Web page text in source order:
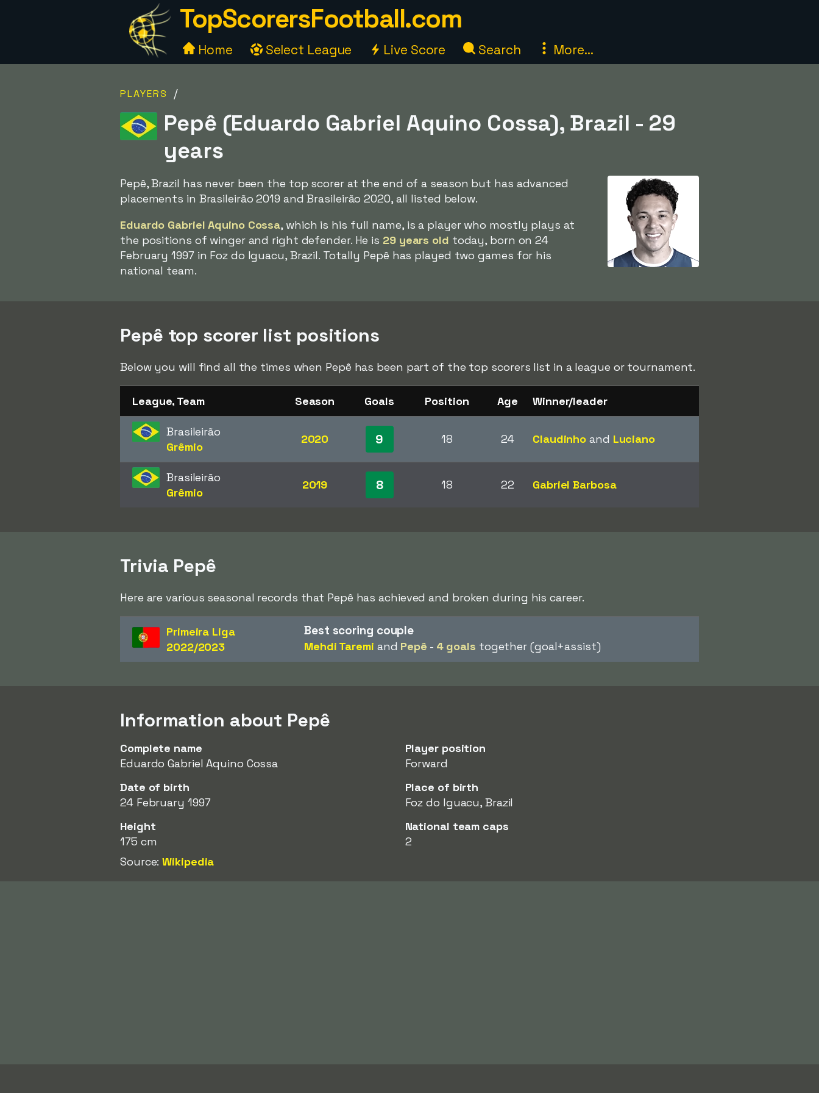
TopScorersFootball.com
Home Select League Live Score Search More...
PLAYERS /
Pepê (Eduardo Gabriel Aquino Cossa), Brazil - 29
years
Pepê, Brazil has never been the top scorer at the end of a season but has advanced
placements in Brasileirão 2019 and Brasileirão 2020, all listed below.
Eduardo Gabriel Aquino Cossa, which is his full name, is a player who mostly plays at
the positions of winger and right defender. He is 29 years old today, born on 24
February 1997 in Foz do Iguacu, Brazil. Totally Pepê has played two games for his
national team.
Pepê top scorer list positions
Below you will find all the times when Pepê has been part of the top scorers list in a league or tournament.
League, Team Season Goals Position Age Winner/leader
Brasileirão
Grêmio
2020 9 18 24 Claudinho and Luciano
Brasileirão
Grêmio
2019 8 18 22 Gabriel Barbosa
Trivia Pepê
Here are various seasonal records that Pepê has achieved and broken during his career.
Primeira Liga
2022/2023
Best scoring couple
Mehdi Taremi and Pepê - 4 goals together (goal+assist)
Information about Pepê
Complete name
Eduardo Gabriel Aquino Cossa
Player position
Forward
Date of birth
24 February 1997
Place of birth
Foz do Iguacu, Brazil
Height
175 cm
National team caps
2
Source:Wikipedia